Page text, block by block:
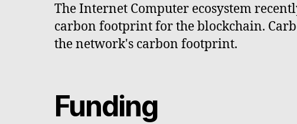
The Internet Computer ecosystem
carbon footprint for the blockchain.
the network's carbon footprint.
Funding